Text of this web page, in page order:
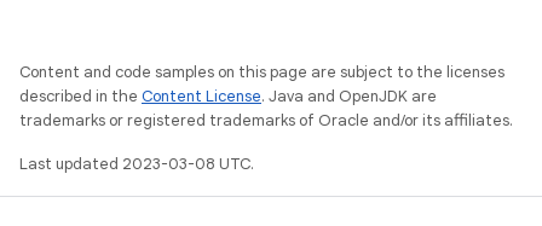
Content and code samples on this page are subject to the licenses
described in the Content License. Java and OpenJDK are
trademarks or registered trademarks of Oracle and/or its affiliates.
Last updated 2023-03-08 UTC.